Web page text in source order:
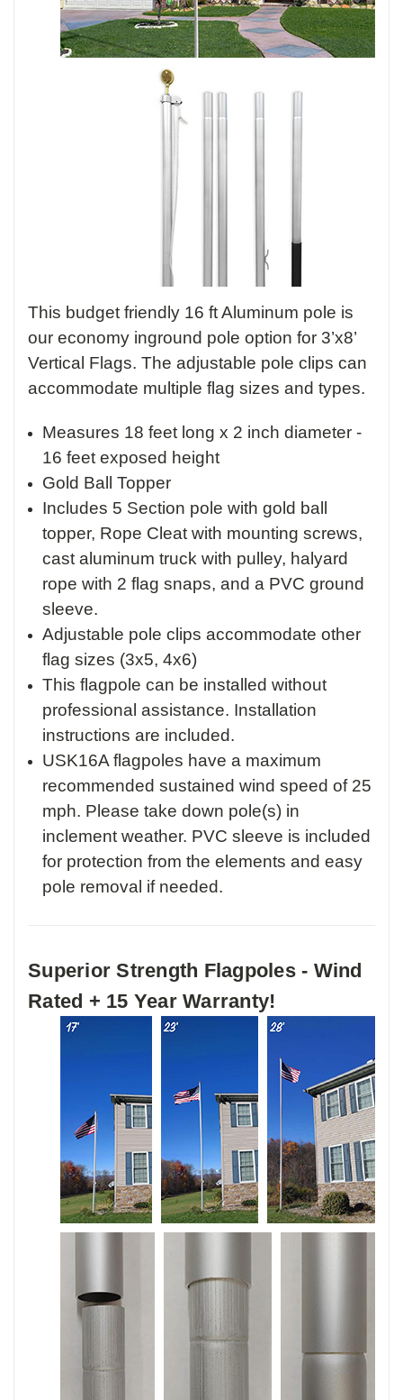
This budget friendly 16 ft Aluminum pole is
our economy inground pole option for 3’x8’
Vertical Flags. The adjustable pole clips can
accommodate multiple flag sizes and types.
Measures 18 feet long x 2 inch diameter -
16 feet exposed height
Gold Ball Topper
Includes 5 Section pole with gold ball
topper, Rope Cleat with mounting screws,
cast aluminum truck with pulley, halyard
rope with 2 flag snaps, and a PVC ground
sleeve.
Adjustable pole clips accommodate other
flag sizes (3x5, 4x6)
This flagpole can be installed without
professional assistance. Installation
instructions are included.
USK16A flagpoles have a maximum
recommended sustained wind speed of 25
mph. Please take down pole(s) in
inclement weather. PVC sleeve is included
for protection from the elements and easy
pole removal if needed.
Superior Strength Flagpoles - Wind
Rated + 15 Year Warranty!